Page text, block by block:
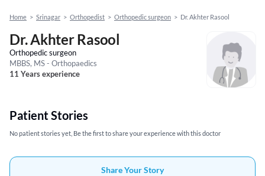
Home > Srinagar > Orthopedist > Orthopedic surgeon > Dr. Akhter Rasool
Dr. Akhter Rasool
Orthopedic surgeon
MBBS, MS - Orthopaedics
11 Years experience
Patient Stories
No patient stories yet, Be the first to share your experience with this doctor
Share Your Story